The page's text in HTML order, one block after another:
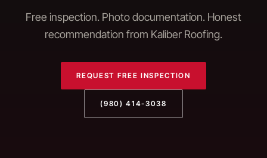
Free inspection. Photo documentation. Honest
recommendation from Kaliber Roofing.
REQUEST FREE INSPECTION
(980) 414-3038